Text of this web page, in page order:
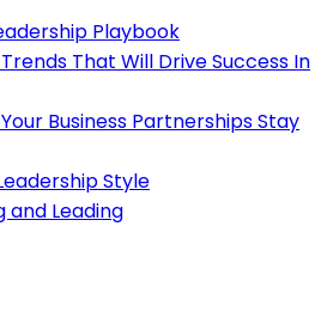
Playbook
That Will Drive Success In
Business Partnerships Stay
Style
and Leading